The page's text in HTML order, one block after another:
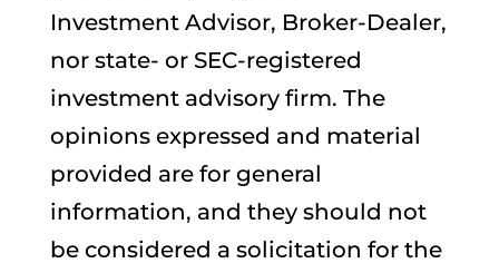
Investment Advisor, Broker-Dealer,
nor state- or SEC-registered
investment advisory firm. The
opinions expressed and material
provided are for general
information, and they should not
be considered a solicitation for the